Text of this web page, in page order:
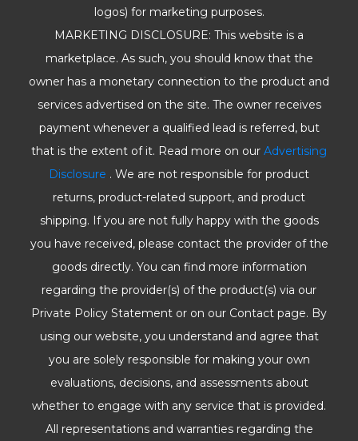
logos) for marketing purposes.
MARKETING DISCLOSURE: This website is a
marketplace. As such, you should know that the
owner has a monetary connection to the product and
services advertised on the site. The owner receives
payment whenever a qualified lead is referred, but
that is the extent of it. Read more on our Advertising
Disclosure . We are not responsible for product
returns, product-related support, and product
shipping. If you are not fully happy with the goods
you have received, please contact the provider of the
goods directly. You can find more information
regarding the provider(s) of the product(s) via our
Private Policy Statement or on our Contact page. By
using our website, you understand and agree that
you are solely responsible for making your own
evaluations, decisions, and assessments about
whether to engage with any service that is provided.
All representations and warranties regarding the